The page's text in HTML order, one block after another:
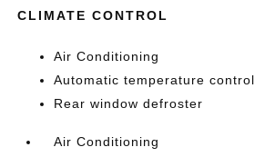
CLIMATE CONTROL
Air Conditioning
Automatic temperature control
Rear window defroster
Air Conditioning